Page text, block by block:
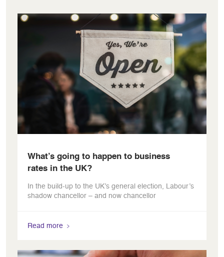
What’s going to happen to business
rates in the UK?
In the build-up to the UK’s general election, Labour’s
shadow chancellor – and now chancellor
Read more